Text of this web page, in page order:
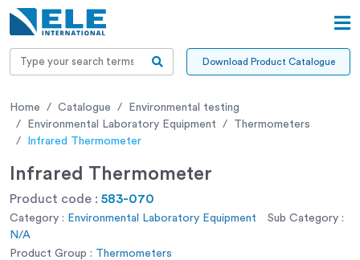
Download Product Catalogue
Home Catalogue
Environmental testing
Environmental Laboratory Equipment
Thermometers
Infrared Thermometer
Infrared Thermometer
Product code : 583-070
Category : Environmental Laboratory Equipment
Sub Category :
N/A
Product Group : Thermometers